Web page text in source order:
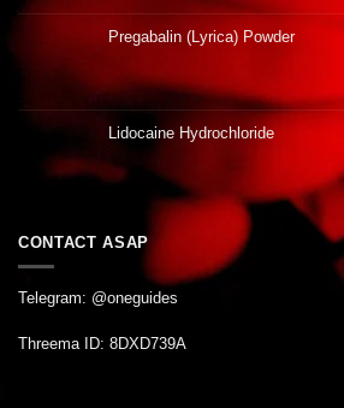
Pregabalin (Lyrica) Powder
Lidocaine Hydrochloride
CONTACT ASAP
Telegram: @oneguides
Threema ID: 8DXD739A